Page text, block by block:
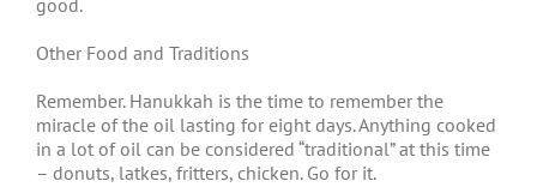
good.
Other Food and Traditions
Remember. Hanukkah is the time to remember the
miracle of the oil lasting for eight days. Anything cooked
in a lot of oil can be considered “traditional” at this time
– donuts, latkes, fritters, chicken. Go for it.